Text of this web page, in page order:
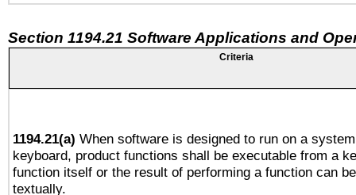
Section 1194.21 Software Applications and
Criteria
1194.21(a) When software is designed to run on a
keyboard, product functions shall be executable from a
function itself or the result of performing a function can
textually.